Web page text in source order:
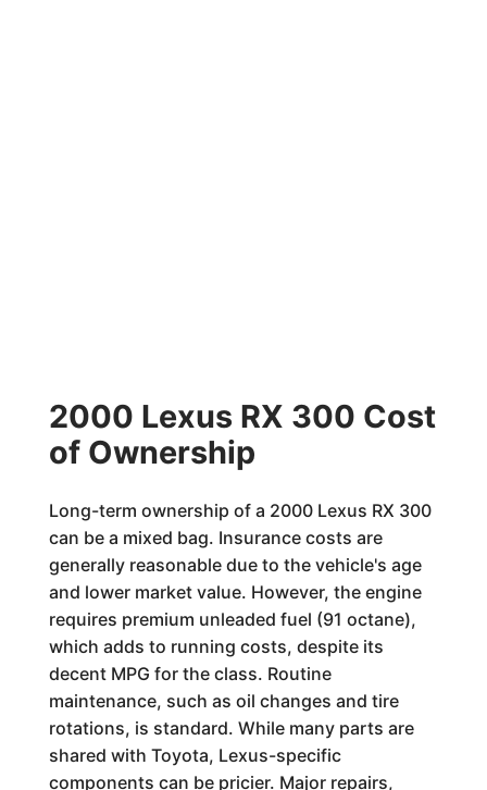
2000 Lexus RX 300 Cost
of Ownership
Long-term ownership of a 2000 Lexus RX 300
can be a mixed bag. Insurance costs are
generally reasonable due to the vehicle's age
and lower market value. However, the engine
requires premium unleaded fuel (91 octane),
which adds to running costs, despite its
decent MPG for the class. Routine
maintenance, such as oil changes and tire
rotations, is standard. While many parts are
shared with Toyota, Lexus-specific
components can be pricier. Major repairs,